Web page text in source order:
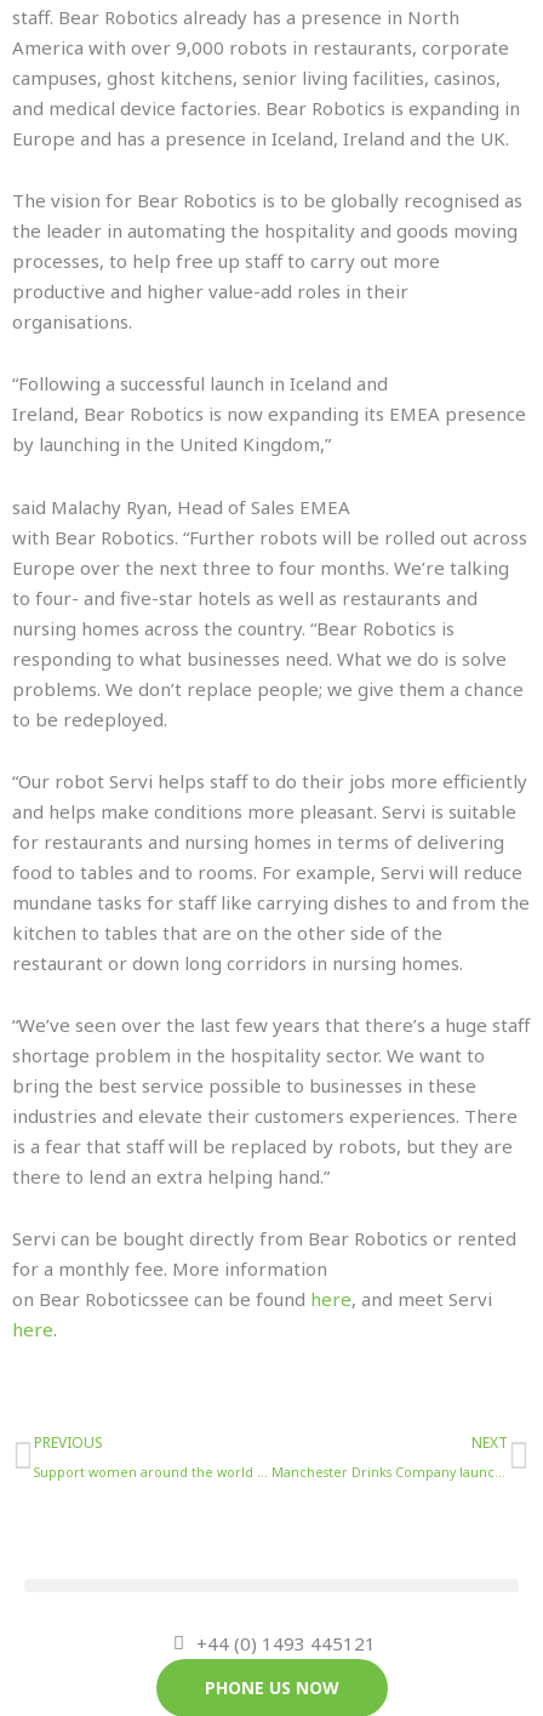
staff. Bear Robotics already has a presence in North
America with over 9,000 robots in restaurants, corporate
campuses, ghost kitchens, senior living facilities, casinos,
and medical device factories. Bear Robotics is expanding in
Europe and has a presence in Iceland, Ireland and the UK.
The vision for Bear Robotics is to be globally recognised as
the leader in automating the hospitality and goods moving
processes, to help free up staff to carry out more
productive and higher value-add roles in their
organisations.
“Following a successful launch in Iceland and
Ireland, Bear Robotics is now expanding its EMEA presence
by launching in the United Kingdom,”
said Malachy Ryan, Head of Sales EMEA
with Bear Robotics. “Further robots will be rolled out across
Europe over the next three to four months. We’re talking
to four- and five-star hotels as well as restaurants and
nursing homes across the country. “Bear Robotics is
responding to what businesses need. What we do is solve
problems. We don’t replace people; we give them a chance
to be redeployed.
“Our robot Servi helps staff to do their jobs more efficiently
and helps make conditions more pleasant. Servi is suitable
for restaurants and nursing homes in terms of delivering
food to tables and to rooms. For example, Servi will reduce
mundane tasks for staff like carrying dishes to and from the
kitchen to tables that are on the other side of the
restaurant or down long corridors in nursing homes.
“We’ve seen over the last few years that there’s a huge staff
shortage problem in the hospitality sector. We want to
bring the best service possible to businesses in these
industries and elevate their customers experiences. There
is a fear that staff will be replaced by robots, but they are
there to lend an extra helping hand.”
Servi can be bought directly from Bear Robotics or rented
for a monthly fee. More information
on Bear Roboticssee can be found here, and meet Servi
here.
Prev
PREVIOUS NEXT
+44 (0) 1493 445121
PHONE US NOW